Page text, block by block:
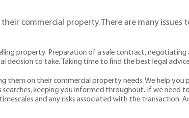
commercial property. There are many
property. Preparation of a sale contract, negotiating
to take. Taking time to find the best legal
them on their commercial property needs. We help
searches, keeping you informed throughout. If we
and any risks associated with the transaction.